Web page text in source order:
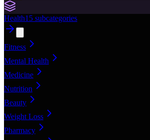
Health15 subcategories
Fitness
Mental Health
Medicine
Nutrition
Beauty
Weight Loss
Pharmacy